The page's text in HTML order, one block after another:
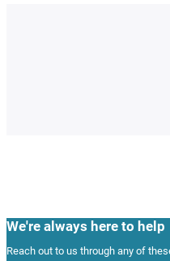
We're always here to help
Reach out to us through any of